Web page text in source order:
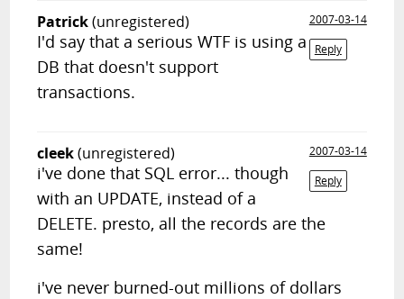
Patrick(unregistered)
2007-03-14
Reply
I'd say that a serious WTF is using a
DB that doesn't support
transactions.
cleek(unregistered)
2007-03-14
Reply
i've done that SQL error... though
with an UPDATE, instead of a
DELETE. presto, all the records are the
same!
i've never burned-out millions of dollars